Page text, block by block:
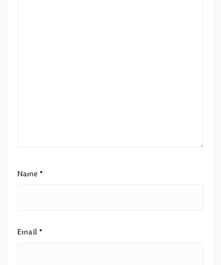
Name *
Email *